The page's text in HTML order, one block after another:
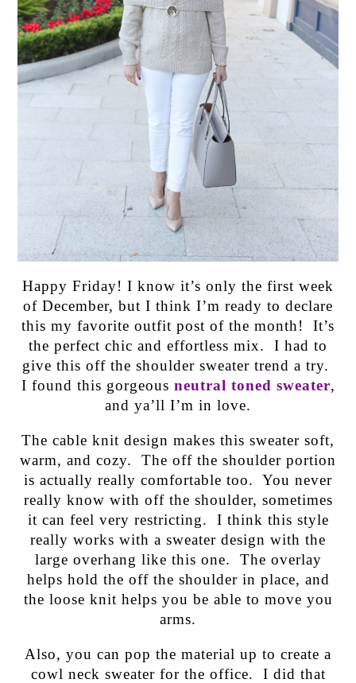
Happy Friday! I know it’s only the first week
of December, but I think I’m ready to declare
this my favorite outfit post of the month! It’s
the perfect chic and effortless mix. I had to
give this off the shoulder sweater trend a try.
I found this gorgeous neutral toned sweater,
and ya’ll I’m in love.
The cable knit design makes this sweater soft,
warm, and cozy. The off the shoulder portion
is actually really comfortable too. You never
really know with off the shoulder, sometimes
it can feel very restricting. I think this style
really works with a sweater design with the
large overhang like this one. The overlay
helps hold the off the shoulder in place, and
the loose knit helps you be able to move you
arms.
Also, you can pop the material up to create a
cowl neck sweater for the office. I did that